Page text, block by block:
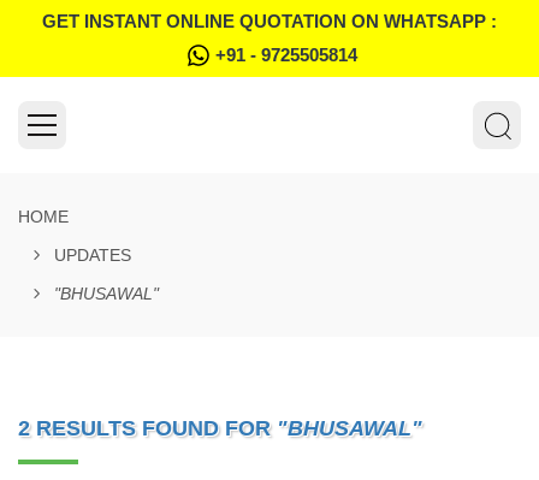
GET INSTANT ONLINE QUOTATION ON WHATSAPP :
+91 - 9725505814
HOME
UPDATES
"BHUSAWAL"
2 RESULTS FOUND FOR "BHUSAWAL"